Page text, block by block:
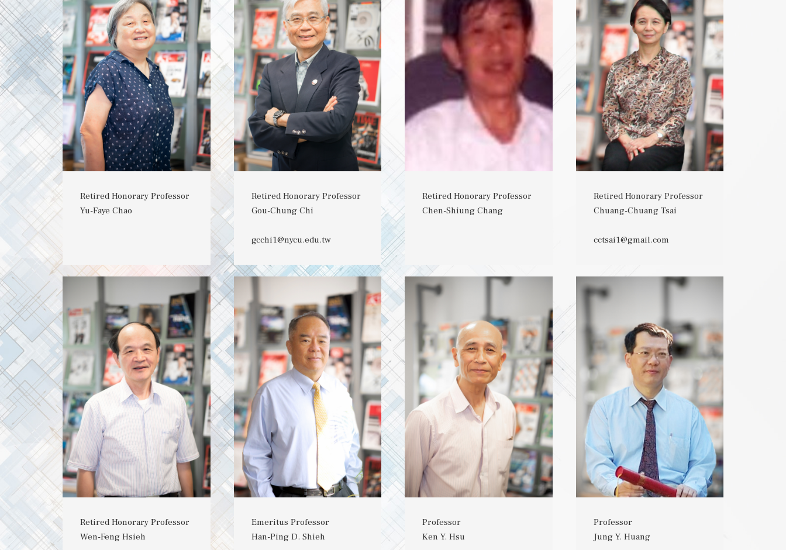
Retired Honorary Professor
Yu-Faye Chao
Retired Honorary Professor
Gou-Chung Chi
gcchi1@nycu.edu.tw
Retired Honorary Professor
Chen-Shiung Chang
Retired Honorary Professor
Chuang-Chuang Tsai
cctsai1@gmail.com
Retired Honorary Professor
Wen-Feng Hsieh
Emeritus Professor
Han-Ping D. Shieh
Professor
Ken Y. Hsu
Professor
Jung Y. Huang